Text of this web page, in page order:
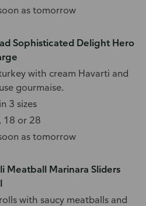
as tomorrow
Sophisticated Delight Hero
with cream Havarti and
gourmaise.
3 sizes
18 or 28
as tomorrow
Meatball Marinara Sliders
with saucy meatballs and